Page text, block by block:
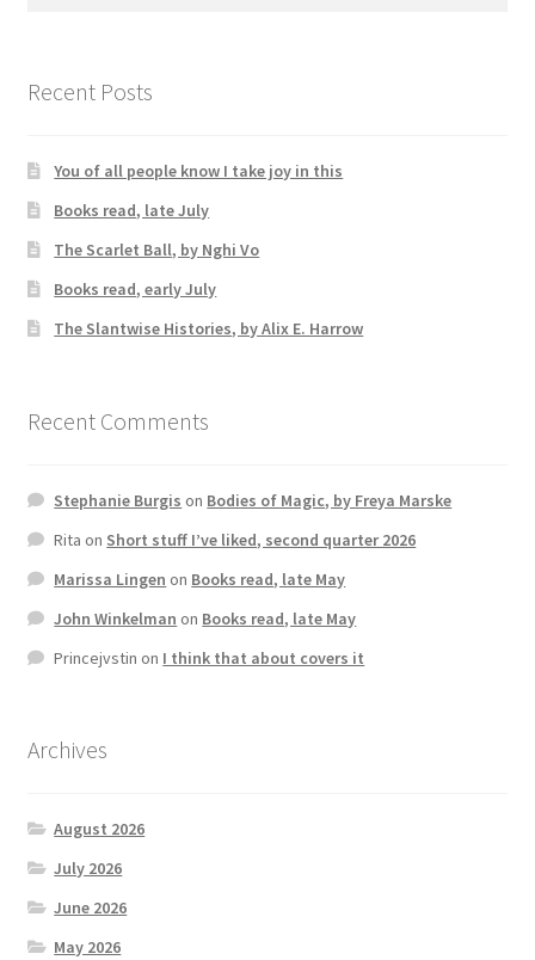
Recent Posts
You of all people know I take joy in this
Books read, late July
The Scarlet Ball, by Nghi Vo
Books read, early July
The Slantwise Histories, by Alix E. Harrow
Recent Comments
Stephanie Burgis on Bodies of Magic, by Freya Marske
Rita on Short stuff I’ve liked, second quarter 2026
Marissa Lingen on Books read, late May
John Winkelman on Books read, late May
Princejvstin on I think that about covers it
Archives
August 2026
July 2026
June 2026
May 2026